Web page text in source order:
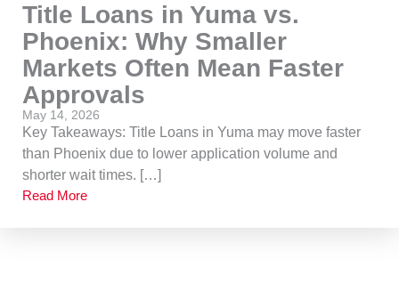
Title Loans in Yuma vs.
Phoenix: Why Smaller
Markets Often Mean Faster
Approvals
May 14, 2026
Key Takeaways: Title Loans in Yuma may move faster
than Phoenix due to lower application volume and
shorter wait times. […]
Read More